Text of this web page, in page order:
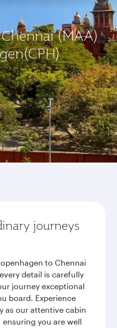
(MAA)
journeys
to Chennai
detail is carefully
journey exceptional
board. Experience
as our attentive cabin
you are well